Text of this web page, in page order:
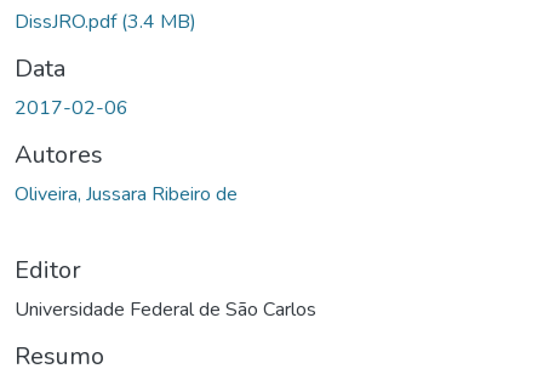
DissJRO.pdf(3.4 MB)
Data
2017-02-06
Autores
Oliveira, Jussara Ribeiro de
Editor
Universidade Federal de São Carlos
Resumo